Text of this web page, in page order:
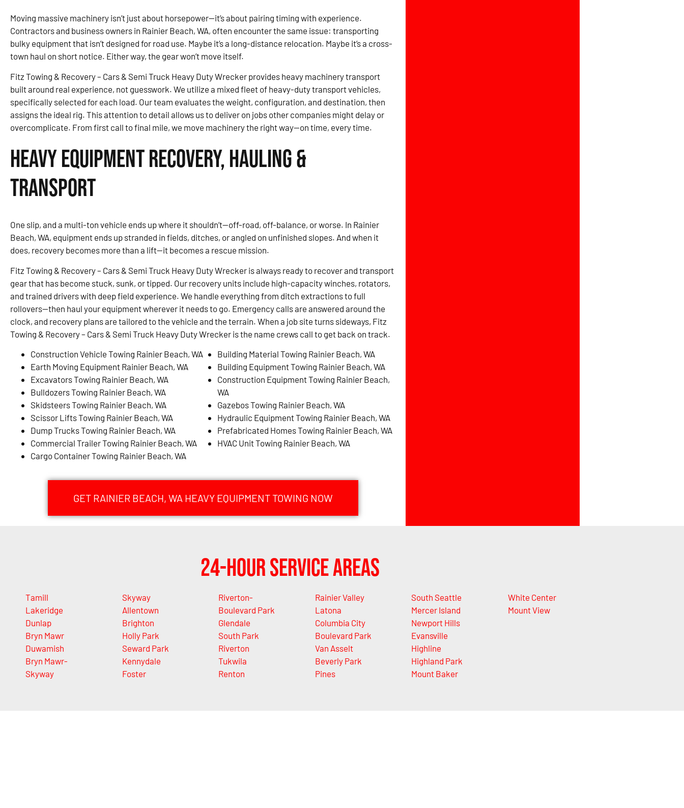
Moving massive machinery isn’t just about horsepower—it’s about pairing timing with experience.
Contractors and business owners in Rainier Beach, WA, often encounter the same issue: transporting
bulky equipment that isn’t designed for road use. Maybe it’s a long-distance relocation. Maybe it’s a cross-
town haul on short notice. Either way, the gear won’t move itself.
Fitz Towing & Recovery – Cars & Semi Truck Heavy Duty Wrecker provides heavy machinery transport
built around real experience, not guesswork. We utilize a mixed fleet of heavy-duty transport vehicles,
specifically selected for each load. Our team evaluates the weight, configuration, and destination, then
assigns the ideal rig. This attention to detail allows us to deliver on jobs other companies might delay or
overcomplicate. From first call to final mile, we move machinery the right way—on time, every time.
Heavy Equipment Recovery, Hauling &
Transport
One slip, and a multi-ton vehicle ends up where it shouldn’t—off-road, off-balance, or worse. In Rainier
Beach, WA, equipment ends up stranded in fields, ditches, or angled on unfinished slopes. And when it
does, recovery becomes more than a lift—it becomes a rescue mission.
Fitz Towing & Recovery – Cars & Semi Truck Heavy Duty Wrecker is always ready to recover and transport
gear that has become stuck, sunk, or tipped. Our recovery units include high-capacity winches, rotators,
and trained drivers with deep field experience. We handle everything from ditch extractions to full
rollovers—then haul your equipment wherever it needs to go. Emergency calls are answered around the
clock, and recovery plans are tailored to the vehicle and the terrain. When a job site turns sideways, Fitz
Towing & Recovery – Cars & Semi Truck Heavy Duty Wrecker is the name crews call to get back on track.
Construction Vehicle Towing Rainier Beach, WA
Earth Moving Equipment Rainier Beach, WA
Excavators Towing Rainier Beach, WA
Bulldozers Towing Rainier Beach, WA
Skidsteers Towing Rainier Beach, WA
Scissor Lifts Towing Rainier Beach, WA
Dump Trucks Towing Rainier Beach, WA
Commercial Trailer Towing Rainier Beach, WA
Cargo Container Towing Rainier Beach, WA
Building Material Towing Rainier Beach, WA
Building Equipment Towing Rainier Beach, WA
Construction Equipment Towing Rainier Beach,
WA
Gazebos Towing Rainier Beach, WA
Hydraulic Equipment Towing Rainier Beach, WA
Prefabricated Homes Towing Rainier Beach, WA
HVAC Unit Towing Rainier Beach, WA
GET RAINIER BEACH, WA HEAVY EQUIPMENT TOWING NOW
24-Hour Service Areas
Tamill
Lakeridge
Dunlap
Bryn Mawr
Duwamish
Bryn Mawr-
Skyway
Skyway
Allentown
Brighton
Holly Park
Seward Park
Kennydale
Foster
Riverton-
Boulevard Park
Glendale
South Park
Riverton
Tukwila
Renton
Rainier Valley
Latona
Columbia City
Boulevard Park
Van Asselt
Beverly Park
Pines
South Seattle
Mercer Island
Newport Hills
Evansville
Highline
Highland Park
Mount Baker
White Center
Mount View